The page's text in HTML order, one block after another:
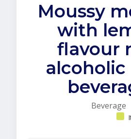
Moussy
with
flavour
Beverage